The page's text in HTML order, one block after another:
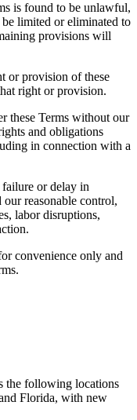
is found to be unlawful,
limited or eliminated to
provisions will
or provision of these
right or provision.
these Terms without our
and obligations
in connection with a
or delay in
reasonable control,
labor disruptions,
convenience only and
the following locations
Florida, with new